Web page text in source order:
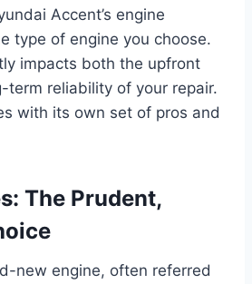
Accent’s engine
type of engine you choose.
impacts both the upfront
term reliability of your repair.
with its own set of pros and
The Prudent,
new engine, often referred